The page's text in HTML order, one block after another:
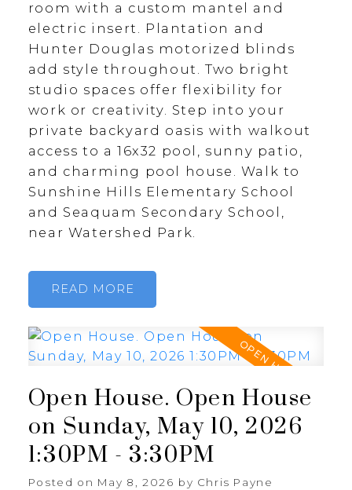
room with a custom mantel and
electric insert. Plantation and
Hunter Douglas motorized blinds
add style throughout. Two bright
studio spaces offer flexibility for
work or creativity. Step into your
private backyard oasis with walkout
access to a 16x32 pool, sunny patio,
and charming pool house. Walk to
Sunshine Hills Elementary School
and Seaquam Secondary School,
near Watershed Park.
READ
Open House. Open House
on Sunday, May 10, 2026
1:30PM - 3:30PM
Posted on May 8, 2026 by Chris Payne